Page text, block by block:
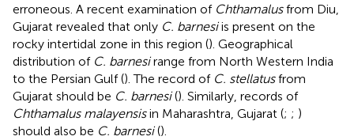
erroneous. A recent examination of Chthamalusfrom Diu,
Gujarat revealed that only C. barnesiis present on the
rocky intertidal zone in this region (). Geographical
distribution of C. barnesirange from North Western India
to the Persian Gulf (). The record of C. stellatusfrom
Gujarat should be C. barnesi(). Similarly, records of
Chthamalus malayensisin Maharashtra, Gujarat (; ; )
should also be C. barnesi().